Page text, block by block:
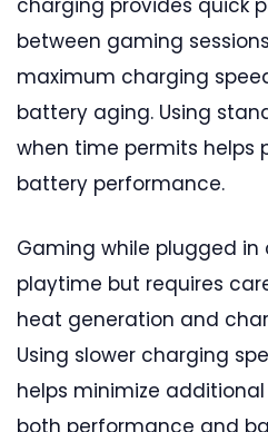
charging provides quick
between gaming
maximum charging
battery aging. Using
when time permits helps
battery performance.
Gaming while plugged
playtime but requires
heat generation and
Using slower charging
helps minimize
both performance and